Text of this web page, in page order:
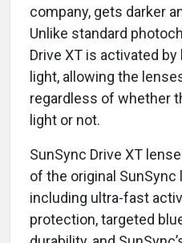
company, gets darker
Unlike standard
Drive XT is activated by
light, allowing the
regardless of whether
light or not.
SunSync Drive XT
of the original
including ultra-fast
protection, targeted